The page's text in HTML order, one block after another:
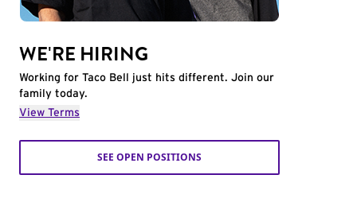
WE'RE HIRING
Working for Taco Bell just hits different. Join our
family today.
View Terms
SEE OPEN POSITIONS